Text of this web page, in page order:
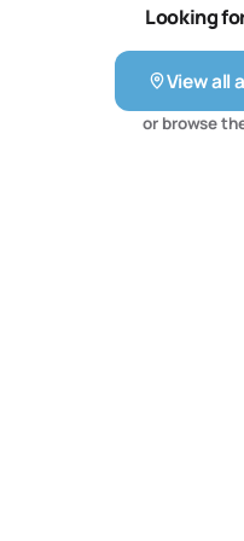
—we offer growth
delivering ROI, brand
engagement across platforms. With
and beyond, we’re on
alists to create the
provide all solutions
Looking
View all
or browse